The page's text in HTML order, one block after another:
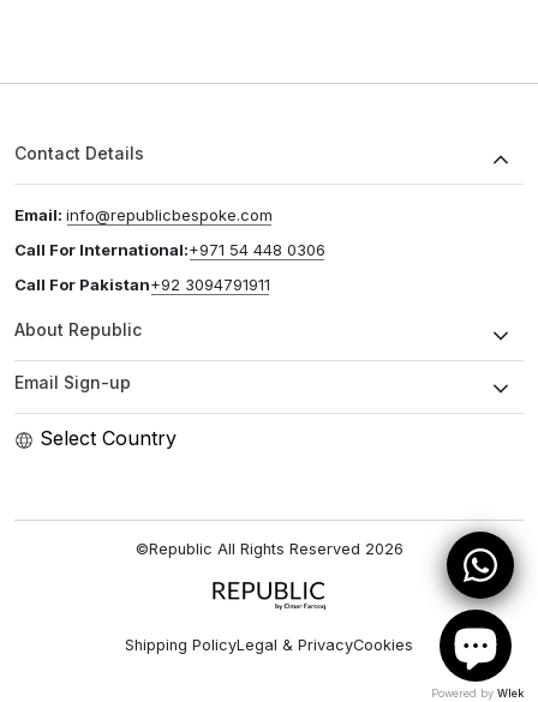
Contact Details
Email: info@republicbespoke.com
Call For International:+971 54 448 0306
Call For Pakistan+92 3094791911
About Republic
Email Sign-up
Select Country
©Republic All Rights Reserved 2026
Shipping PolicyLegal & PrivacyCookies
Powered by Wlek